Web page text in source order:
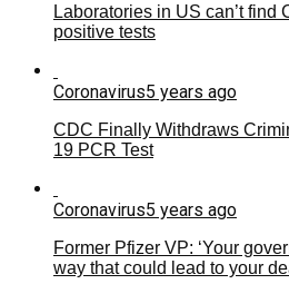
Laboratories in US can’t find
positive tests
Coronavirus5 years ago
CDC Finally Withdraws
19 PCR Test
Coronavirus5 years ago
Former Pfizer VP: ‘Your
way that could lead to your